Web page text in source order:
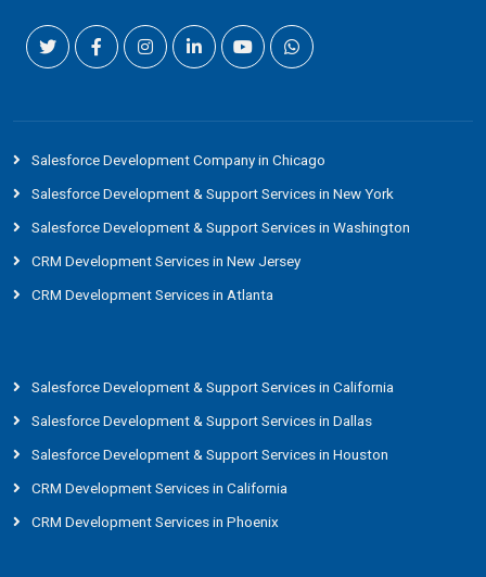
Salesforce Development Company in Chicago
Salesforce Development & Support Services in New York
Salesforce Development & Support Services in Washington
CRM Development Services in New Jersey
CRM Development Services in Atlanta
Salesforce Development & Support Services in California
Salesforce Development & Support Services in Dallas
Salesforce Development & Support Services in Houston
CRM Development Services in California
CRM Development Services in Phoenix